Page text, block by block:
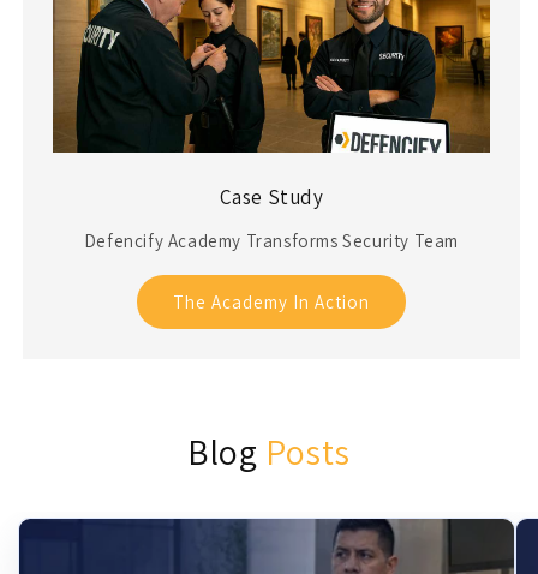
Case Study
Defencify Academy Transforms Security Team
The Academy In Action
Blog Posts